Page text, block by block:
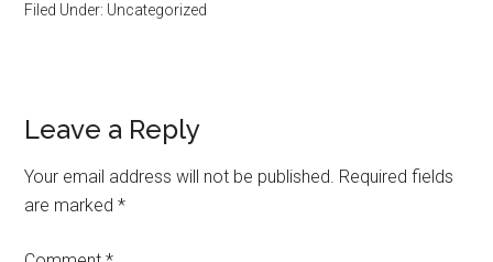
Filed Under: Uncategorized
Reader
Interactions
Leave a Reply
Your email address will not be published. Required fields
are marked*